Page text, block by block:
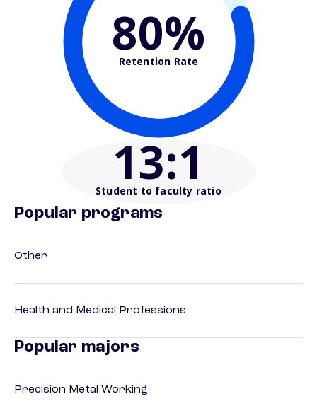
80%
Retention Rate
13:1
Student to faculty ratio
Popular programs
Other
Health and Medical Professions
Popular majors
Precision Metal Working